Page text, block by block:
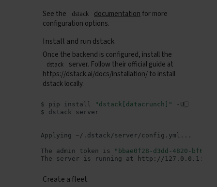
See the dstack documentation for more
configuration options.
Install and run dstack
Once the backend is configured, install the
dstack
server. Follow their official guide at
https://dstack.ai/docs/installation/to install
dstack locally.
$ pip install "dstack[datacrunch]"
$
dstack
Applying
The admin token is
"bbae0f28-d3dd-4820-bf61-
The
server is running at
Create a fleet